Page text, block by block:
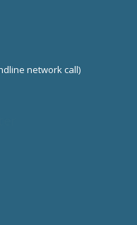
network call)